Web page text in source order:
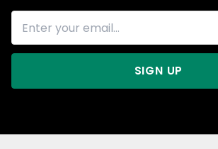
SIGN UP